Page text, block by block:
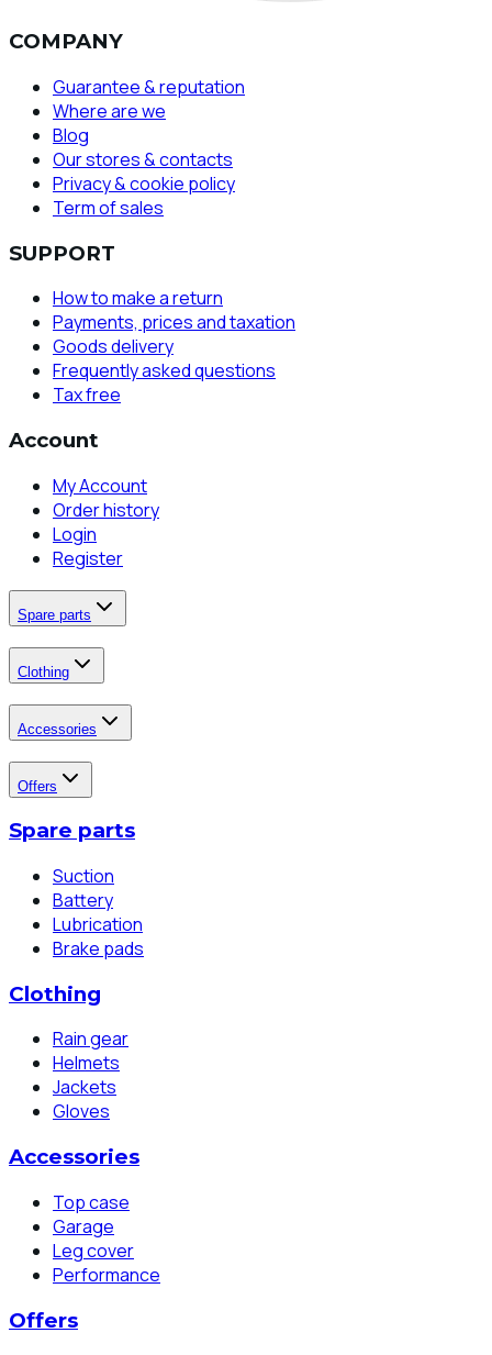
COMPANY
Guarantee & reputation
Where are we
Blog
Our stores & contacts
Privacy & cookie policy
Term of sales
SUPPORT
How to make a return
Payments, prices and taxation
Goods delivery
Frequently asked questions
Tax free
Account
My Account
Order history
Login
Register
Spare parts
Clothing
Accessories
Offers
Spare parts
Suction
Battery
Lubrication
Brake pads
Clothing
Rain gear
Helmets
Jackets
Gloves
Accessories
Top case
Garage
Leg cover
Performance
Offers